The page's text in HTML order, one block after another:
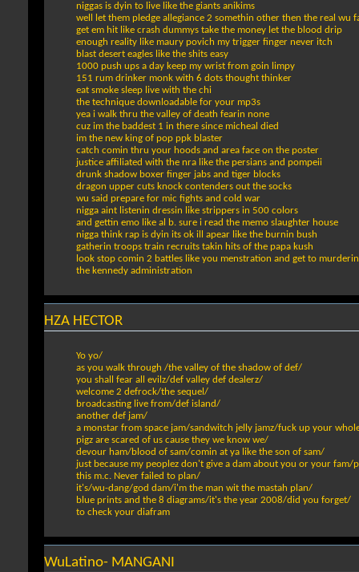
niggas is dyin to live like the giants anikims
well let them pledge allegiance 2 somethin other then the real wu
get em hit like crash dummys take the money let the blood drip
enough reality like maury povich my trigger finger never itch
blast desert eagles like the shits easy
1000 push ups a day keep my wrist from goin limpy
151 rum drinker monk with 6 dots thought thinker
eat smoke sleep live with the chi
the technique downloadable for your mp3s
yea i walk thru the valley of death fearin none
cuz im the baddest 1 in there since micheal died
im the new king of pop ppk blaster
catch comin thru your hoods and area face on the poster
justice affiliated with the nra like the persians and pompeii
drunk shadow boxer finger jabs and tiger blocks
dragon upper cuts knock contenders out the socks
wu said prepare for mic fights and cold war
nigga aint listenin dressin like strippers in 500 colors
and gettin emo like al b. sure i read the memo slaughter house
nigga think rap is dyin its ok ill apear like the burnin bush
gatherin troops train recruits takin hits of the papa kush
look stop comin 2 battles like you menstration and get to
the kennedy administration
HZA HECTOR
Yo yo/
as you walk through /the valley of the shadow of def/
you shall fear all evilz/def valley def dealerz/
welcome 2 defrock/the sequel/
broadcasting live from/def island/
another def jam/
a monstar from space jam/sandwitch jelly jamz/fuck up your
pigz are scared of us cause they we know we/
devour ham/blood of sam/comin at ya like the son of sam/
just because my peoplez don't give a dam about you or your
this m.c. Never failed to plan/
it's/wu-dang/god dam/i'm the man wit the mastah plan/
blue prints and the 8 diagrams/it's the year 2008/did you forget/
to check your diafram
WuLatino- MANGANI